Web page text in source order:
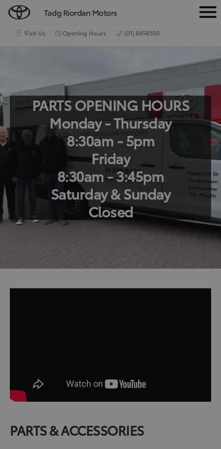
Tadg Riordan Motors
M
u
Visit Us Opening Hours (01) 8498500
PARTS OPENING HOURS
Monday - Thursday
8:30am - 5pm
Friday
8:30am - 3:45pm
Saturday & Sunday
Closed
PARTS & ACCESSORIES